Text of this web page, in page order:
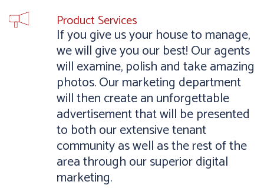
Product Services
If you give us your house to manage,
we will give you our best! Our agents
will examine, polish and take amazing
photos. Our marketing department
will then create an unforgettable
advertisement that will be presented
to both our extensive tenant
community as well as the rest of the
area through our superior digital
marketing.